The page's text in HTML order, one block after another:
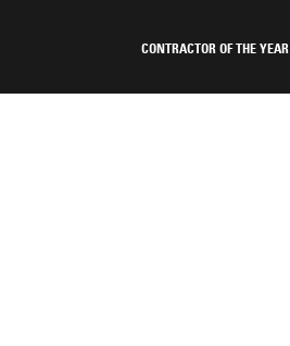
CONTRACTOR OF THE YEAR